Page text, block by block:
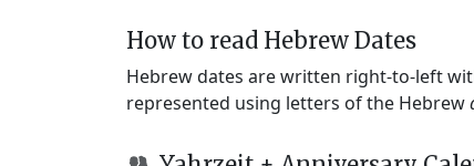
How to read Hebrew Dates
Hebrew dates are written right-to-left
represented using letters of the Hebrew